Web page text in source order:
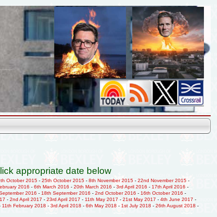
appropriate date below
October 2015- 25th October 2015- 8th November 2015- 22nd November 2015-
2016 - 6th March 2016 - 20th March 2016 - 3rd April 2016- 17th April 2016-
2016 - 18th September 2016 - 2nd October 2016 - 16th October 2016 -
-2nd April 2017 -23rd April 2017 -11th May 2017 -21st May 2017 -4th June 2017 -
11th February 2018 -3rd April 2018 -6th May 2018 -1st July 2018 -26th August 2018 -